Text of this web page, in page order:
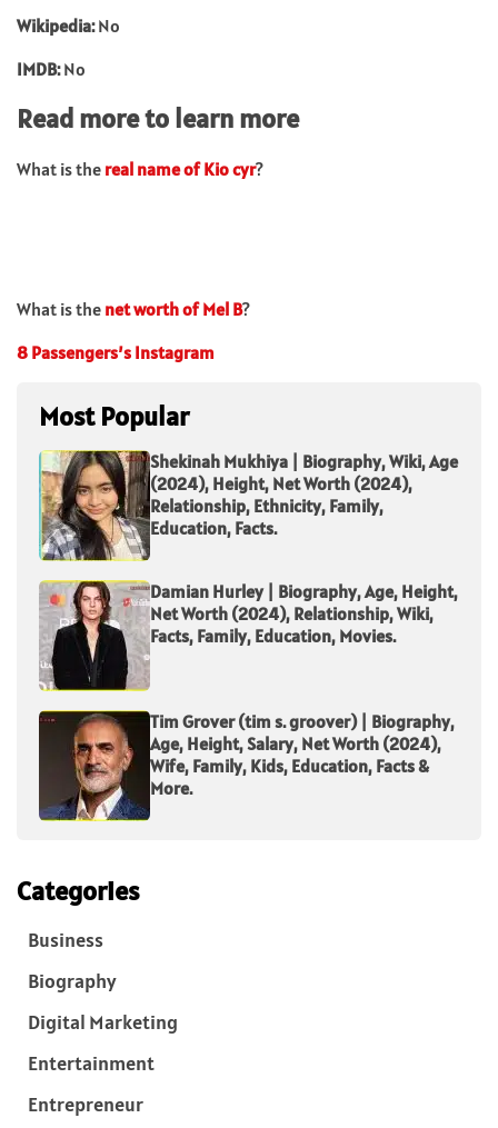
Wikipedia:No
IMDB:No
Read more to learn more
What is the real name of Kio cyr?
What is the net worth of Mel B?
8 Passengers’s Instagram
Most Popular
Shekinah Mukhiya | Biography, Wiki, Age
(2024), Height, Net Worth (2024),
Relationship, Ethnicity, Family,
Education, Facts.
Damian Hurley | Biography, Age, Height,
Net Worth (2024), Relationship, Wiki,
Facts, Family, Education, Movies.
Tim Grover (tim s. groover) | Biography,
Age, Height, Salary, Net Worth (2024),
Wife, Family, Kids, Education, Facts &
More.
Categories
Business
Biography
Digital Marketing
Entertainment
Entrepreneur